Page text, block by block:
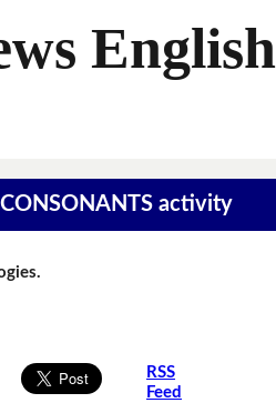
English
activity
RSS
Feed